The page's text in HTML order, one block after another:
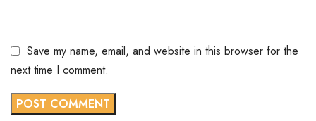
Save my name, email, and website in this browser for the
next time I comment.